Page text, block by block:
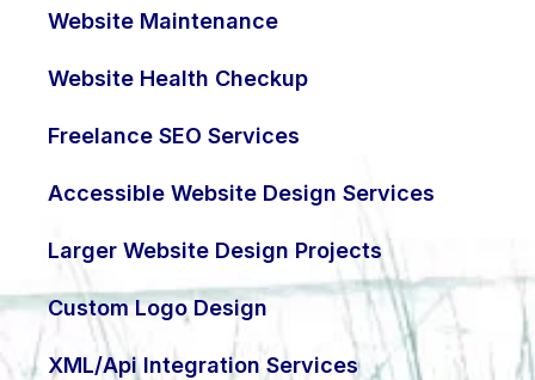
Website Maintenance
Website Health Checkup
Freelance SEO Services
Accessible Website Design Services
Larger Website Design Projects
Custom Logo Design
XML/Api Integration Services